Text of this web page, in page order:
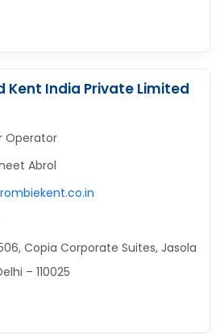
Kent India Private Limited
Operator
Abrol
Copia Corporate Suites, Jasola
– 110025